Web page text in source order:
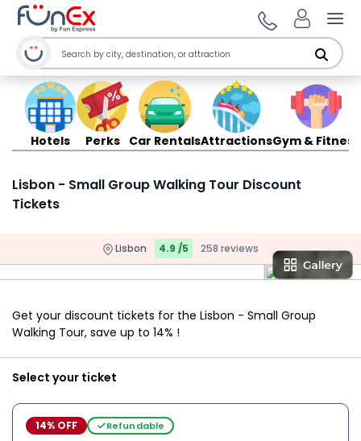
Hotels Perks Car RentalsAttractionsGym & Fitness
Lisbon - Small Group Walking Tour Discount
Tickets
Lisbon 4.9 /5 258 reviews
Get your discount tickets for the Lisbon - Small Group
Walking Tour, save up to 14% !
Select your ticket
14% OFF Refundable